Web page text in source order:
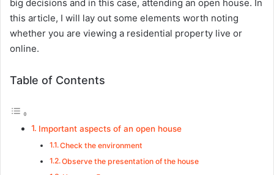
big decisions and in this case, attending an open house. In
this article, I will lay out some elements worth noting
whether you are viewing a residential property live or
online.
Table of Contents
Important aspects of an open house
Check the environment
Observe the presentation of the house